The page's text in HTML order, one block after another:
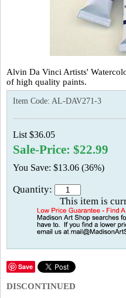
Alvin Da Vinci Artists'
of high quality paints.
Item Code: AL-DAV271-3
List $36.05
Sale-Price: $22.99
You Save: $13.06 (36%)
Quantity:
This item is
Save
DISCONTINUED